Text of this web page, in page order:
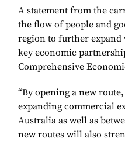
A statement from the
the flow of people and
region to further
key economic
Comprehensive
“By opening a new
expanding commercial
Australia as well as
new routes will also